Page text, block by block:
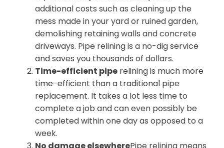
additional costs such as cleaning up the
mess made in your yard or ruined garden,
demolishing retaining walls and concrete
driveways. Pipe relining is a no-dig service
and saves you thousands of dollars.
Time-efficient pipe relining is much more
time-efficient than a traditional pipe
replacement. It takes a lot less time to
complete a job and can even possibly be
completed within one day as opposed to a
week.
No damage elsewherePipe relining means